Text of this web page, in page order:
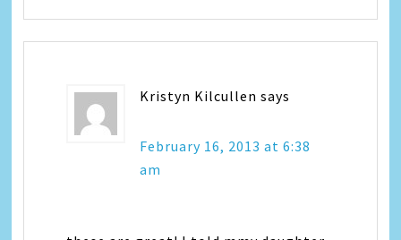
Kristyn Kilcullen says
February 16, 2013 at 6:38
am